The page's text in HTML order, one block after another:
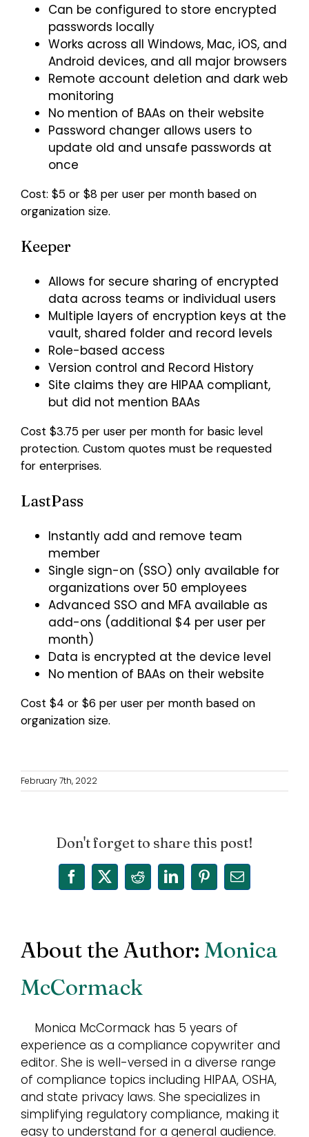
Can be configured to store encrypted
passwords locally
Works across all Windows, Mac, iOS, and
Android devices, and all major browsers
Remote account deletion and dark web
monitoring
No mention of BAAs on their website
Password changer allows users to
update old and unsafe passwords at
once
Cost: $5 or $8 per user per month based on
organization size.
Keeper
Allows for secure sharing of encrypted
data across teams or individual users
Multiple layers of encryption keys at the
vault, shared folder and record levels
Role-based access
Version control and Record History
Site claims they are HIPAA compliant,
but did not mention BAAs
Cost $3.75 per user per month for basic level
protection. Custom quotes must be requested
for enterprises.
LastPass
Instantly add and remove team
member
Single sign-on (SSO) only available for
organizations over 50 employees
Advanced SSO and MFA available as
add-ons (additional $4 per user per
month)
Data is encrypted at the device level
No mention of BAAs on their website
Cost $4 or $6 per user per month based on
organization size.
February 7th, 2022
Don't forget to share this post!
Facebook
X RedditLinkedInPinterest
Email
About the Author: Monica
McCormack
Monica McCormack has 5 years of
experience as a compliance copywriter and
editor. She is well-versed in a diverse range
of compliance topics including HIPAA, OSHA,
and state privacy laws. She specializes in
simplifying regulatory compliance, making it
easy to understand for a general audience.